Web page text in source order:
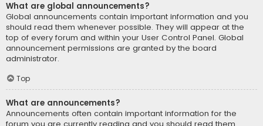
What are global announcements?
Global announcements contain important information and you
should read them whenever possible. They will appear at the
top of every forum and within your User Control Panel. Global
announcement permissions are granted by the board
administrator.
Top
What are announcements?
Announcements often contain important information for the